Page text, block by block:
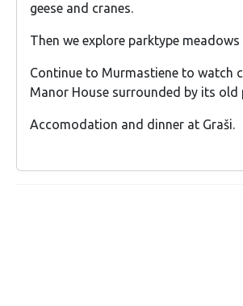
geese and cranes.
Then we explore parktype
Continue to Murmastiene to watch
Manor House surrounded by its old
Accomodation and dinner at Graši.